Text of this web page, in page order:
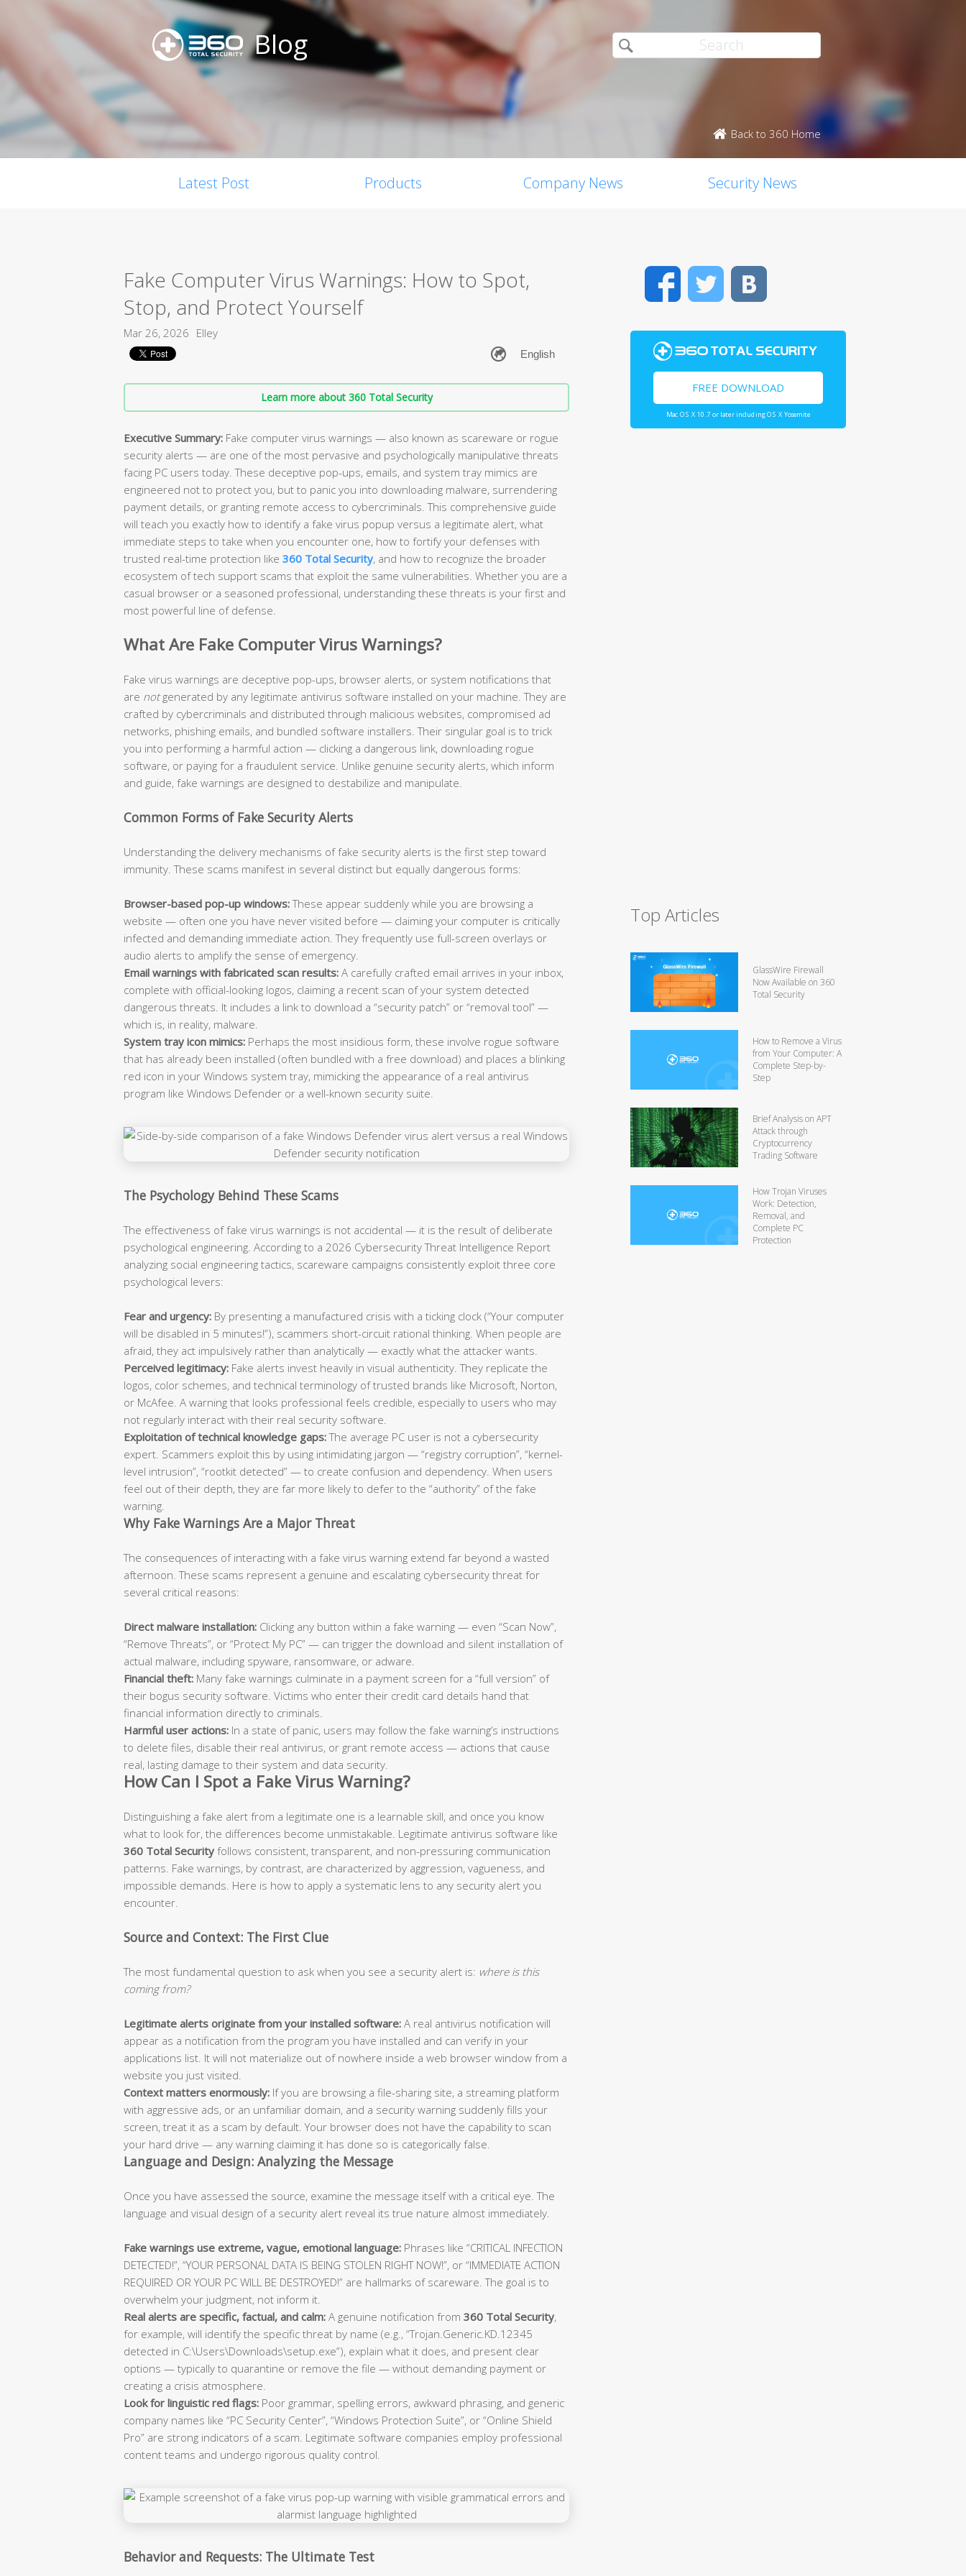
Blog
Back to 360 Home
Latest Post Products Company News Security News
Fake Computer Virus Warnings: How to Spot,
Stop, and Protect Yourself
Mar 26, 2026 Elley
Learn more about 360 Total Security
Executive Summary: Fake computer virus warnings — also known as scareware or rogue
security alerts — are one of the most pervasive and psychologically manipulative threats
facing PC users today. These deceptive pop-ups, emails, and system tray mimics are
engineered not to protect you, but to panic you into downloading malware, surrendering
payment details, or granting remote access to cybercriminals. This comprehensive guide
will teach you exactly how to identify a fake virus popup versus a legitimate alert, what
immediate steps to take when you encounter one, how to fortify your defenses with
trusted real-time protection like 360 Total Security, and how to recognize the broader
ecosystem of tech support scams that exploit the same vulnerabilities. Whether you are a
casual browser or a seasoned professional, understanding these threats is your first and
most powerful line of defense.
What Are Fake Computer Virus Warnings?
Fake virus warnings are deceptive pop-ups, browser alerts, or system notifications that
are notgenerated by any legitimate antivirus software installed on your machine. They are
crafted by cybercriminals and distributed through malicious websites, compromised ad
networks, phishing emails, and bundled software installers. Their singular goal is to trick
you into performing a harmful action — clicking a dangerous link, downloading rogue
software, or paying for a fraudulent service. Unlike genuine security alerts, which inform
and guide, fake warnings are designed to destabilize and manipulate.
Common Forms of Fake Security Alerts
Understanding the delivery mechanisms of fake security alerts is the first step toward
immunity. These scams manifest in several distinct but equally dangerous forms:
Browser-based pop-up windows:These appear suddenly while you are browsing a
website — often one you have never visited before — claiming your computer is critically
infected and demanding immediate action. They frequently use full-screen overlays or
audio alerts to amplify the sense of emergency.
Email warnings with fabricated scan results: A carefully crafted email arrives in your inbox,
complete with official-looking logos, claiming a recent scan of your system detected
dangerous threats. It includes a link to download a “security patch” or “removal tool” —
which is, in reality, malware.
System tray icon mimics: Perhaps the most insidious form, these involve rogue software
that has already been installed (often bundled with a free download) and places a blinking
red icon in your Windows system tray, mimicking the appearance of a real antivirus
program like Windows Defender or a well-known security suite.
The Psychology Behind These Scams
The effectiveness of fake virus warnings is not accidental — it is the result of deliberate
psychological engineering. According to a 2026 Cybersecurity Threat Intelligence Report
analyzing social engineering tactics, scareware campaigns consistently exploit three core
psychological levers:
Fear and urgency: By presenting a manufactured crisis with a ticking clock (“Your computer
will be disabled in 5 minutes!”), scammers short-circuit rational thinking. When people are
afraid, they act impulsively rather than analytically — exactly what the attacker wants.
Perceived legitimacy: Fake alerts invest heavily in visual authenticity. They replicate the
logos, color schemes, and technical terminology of trusted brands like Microsoft, Norton,
or McAfee. A warning that looks professional feels credible, especially to users who may
not regularly interact with their real security software.
Exploitation of technical knowledge gaps:The average PC user is not a cybersecurity
expert. Scammers exploit this by using intimidating jargon — “registry corruption”, “kernel-
level intrusion”, “rootkit detected” — to create confusion and dependency. When users
feel out of their depth, they are far more likely to defer to the “authority” of the fake
warning.
Why Fake Warnings Are a Major Threat
The consequences of interacting with a fake virus warning extend far beyond a wasted
afternoon. These scams represent a genuine and escalating cybersecurity threat for
several critical reasons:
Direct malware installation: Clicking any button within a fake warning — even “Scan Now”,
“Remove Threats”, or “Protect My PC” — can trigger the download and silent installation of
actual malware, including spyware, ransomware, or adware.
Financial theft: Many fake warnings culminate in a payment screen for a “full version” of
their bogus security software. Victims who enter their credit card details hand that
financial information directly to criminals.
Harmful user actions: In a state of panic, users may follow the fake warning’s instructions
to delete files, disable their real antivirus, or grant remote access — actions that cause
real, lasting damage to their system and data security.
How Can I Spot a Fake Virus Warning?
Distinguishing a fake alert from a legitimate one is a learnable skill, and once you know
what to look for, the differences become unmistakable. Legitimate antivirus software like
360 Total Security follows consistent, transparent, and non-pressuring communication
patterns. Fake warnings, by contrast, are characterized by aggression, vagueness, and
impossible demands. Here is how to apply a systematic lens to any security alert you
encounter.
Source and Context: The First Clue
The most fundamental question to ask when you see a security alert is: where is this
coming from?
Legitimate alerts originate from your installed software: A real antivirus notification will
appear as a notification from the program you have installed and can verify in your
applications list. It will not materialize out of nowhere inside a web browser window from a
website you just visited.
Context matters enormously: If you are browsing a file-sharing site, a streaming platform
with aggressive ads, or an unfamiliar domain, and a security warning suddenly fills your
screen, treat it as a scam by default. Your browser does not have the capability to scan
your hard drive — any warning claiming it has done so is categorically false.
Language and Design: Analyzing the Message
Once you have assessed the source, examine the message itself with a critical eye. The
language and visual design of a security alert reveal its true nature almost immediately.
Fake warnings use extreme, vague, emotional language: Phrases like “CRITICAL INFECTION
DETECTED!”, “YOUR PERSONAL DATA IS BEING STOLEN RIGHT NOW!”, or “IMMEDIATE ACTION
REQUIRED OR YOUR PC WILL BE DESTROYED!” are hallmarks of scareware. The goal is to
overwhelm your judgment, not inform it.
Real alerts are specific, factual, and calm: A genuine notification from 360 Total Security,
for example, will identify the specific threat by name (e.g., “Trojan.Generic.KD.12345
detected in C:\Users\Downloads\setup.exe”), explain what it does, and present clear
options — typically to quarantine or remove the file — without demanding payment or
creating a crisis atmosphere.
Look for linguistic red flags: Poor grammar, spelling errors, awkward phrasing, and generic
company names like “PC Security Center”, “Windows Protection Suite”, or “Online Shield
Pro” are strong indicators of a scam. Legitimate software companies employ professional
content teams and undergo rigorous quality control.
Behavior and Requests: The Ultimate Test
FacebookTwitter
FREE DOWNLOAD
Mac OS X 10.7 or later including OS X Yosemite
Top Articles
GlassWire Firewall
Now Available on 360
Total Security
How to Remove a Virus
from Your Computer: A
Complete Step-by-
Step
Brief Analysis on APT
Attack through
Cryptocurrency
Trading Software
How Trojan Viruses
Work: Detection,
Removal, and
Complete PC
Protection